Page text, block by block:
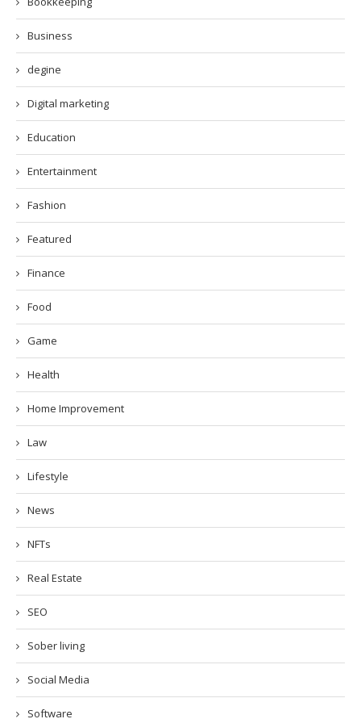
Business
degine
Digital marketing
Education
Entertainment
Fashion
Featured
Finance
Food
Game
Health
Home Improvement
Law
Lifestyle
News
NFTs
Real Estate
SEO
Sober living
Social Media
Software